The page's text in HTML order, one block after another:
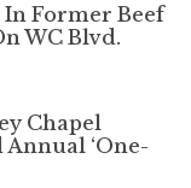
In Former Beef
WC Blvd.
Chapel
‘One-